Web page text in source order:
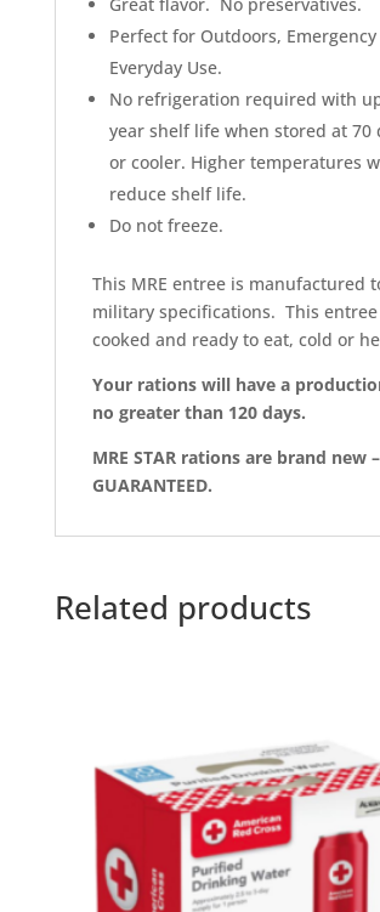
Great flavor. No preservatives.
Perfect for Outdoors,
Everyday Use.
No refrigeration required with
year shelf life when stored at 70
or cooler. Higher temperatures
reduce shelf life.
Do not freeze.
This MRE entree is manufactured
military specifications. This
cooked and ready to eat, cold or
Your rations will have a
no greater than 120 days.
MRE STAR rations are brand new –
GUARANTEED.
Related products